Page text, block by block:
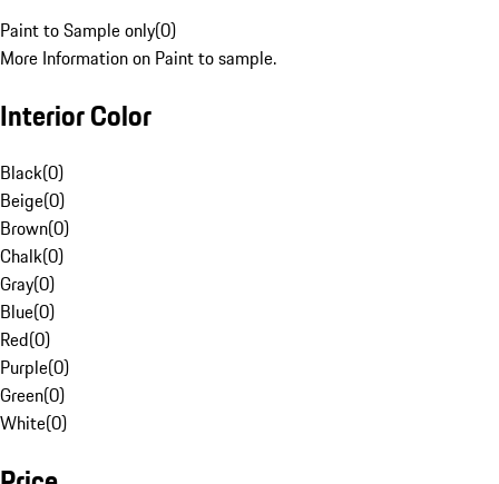
Paint to Sample only(0)
More Information on Paint to sample.
Interior Color
Black(0)
Beige(0)
Brown(0)
Chalk(0)
Gray(0)
Blue(0)
Red(0)
Purple(0)
Green(0)
White(0)